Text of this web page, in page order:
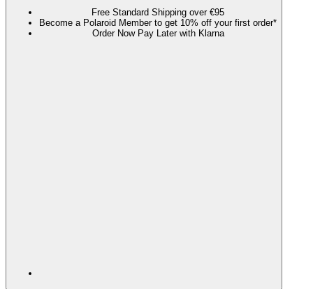
Free Standard Shipping over €95
Become a Polaroid Member to get 10% off your first order*
Order Now Pay Later with Klarna